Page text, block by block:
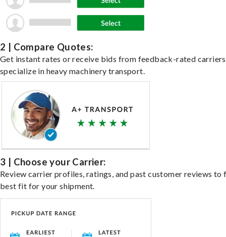
2 | Compare Quotes:
Get instant rates or receive bids from feedback-rated
specialize in heavy machinery transport.
3 | Choose your Carrier:
Review carrier profiles, ratings, and past customer reviews to
best fit for your shipment.